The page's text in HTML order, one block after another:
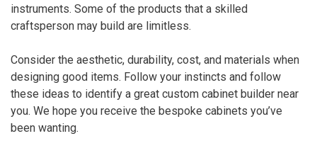
instruments. Some of the products that a skilled
craftsperson may build are limitless.
Consider the aesthetic, durability, cost, and materials when
designing good items. Follow your instincts and follow
these ideas to identify a great custom cabinet builder near
you. We hope you receive the bespoke cabinets you’ve
been wanting.